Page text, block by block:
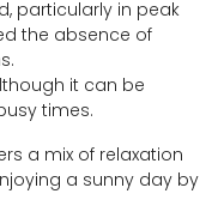
particularly in peak
the absence of
it can be
times.
a mix of relaxation
a sunny day by